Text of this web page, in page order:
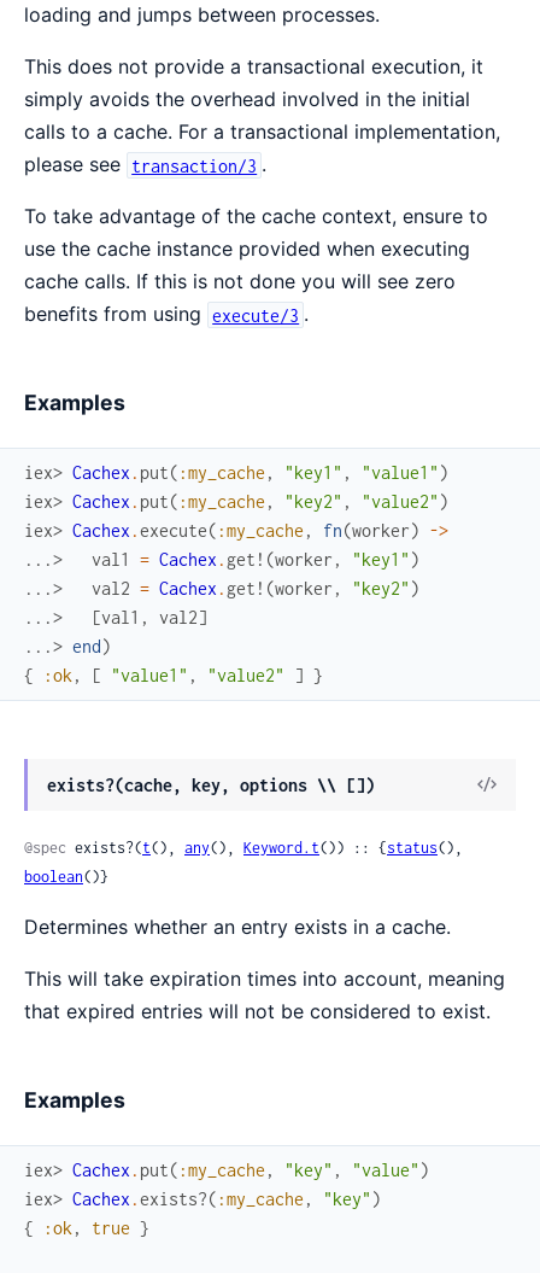
loading and jumps between processes.
This does not provide a transactional execution, it
simply avoids the overhead involved in the initial
calls to a cache. For a transactional implementation,
please see transaction/3 .
To take advantage of the cache context, ensure to
use the cache instance provided when executing
cache calls. If this is not done you will see zero
benefits from using execute/3 .
Examples
iex> Cachex . put( :my_cache , "key1" , "value1" )
iex> Cachex . put( :my_cache , "key2" , "value2" )
iex> Cachex .execute( :my_cache , fn(worker) ->
...>
val1 = Cachex . get! (worker , "key1" )
...>
val2 = Cachex . get! (worker , "key2" )
...>
[val1 , val2]
...> end)
{
:ok , [ "value1" , "value2" ] }
exists?(cache, key, options \\ [])
View
@spec exists?(t(), any(), Keyword.t()) :: {status
boolean()}
Determines whether an entry exists in a cache.
This will take expiration times into account, meaning
that expired entries will not be considered to exist.
Examples
iex> Cachex . put( :my_cache , "key" , "value" )
iex> Cachex .exists?( :my_cache , "key" )
{
:ok , true }